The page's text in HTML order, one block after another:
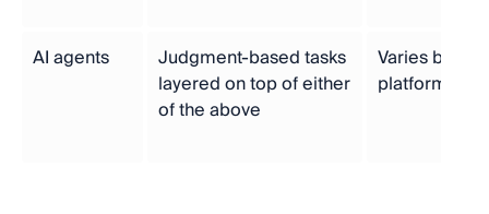
AI agents
Judgment-based tasks
layered on top of either
of the above
Varies by
platform